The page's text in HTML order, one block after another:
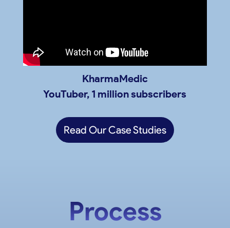
KharmaMedic
YouTuber, 1 million subscribers
Read Our Case Studies
Process